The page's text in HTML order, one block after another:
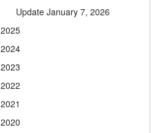
Update January 7, 2026
2025
2024
2023
2022
2021
2020